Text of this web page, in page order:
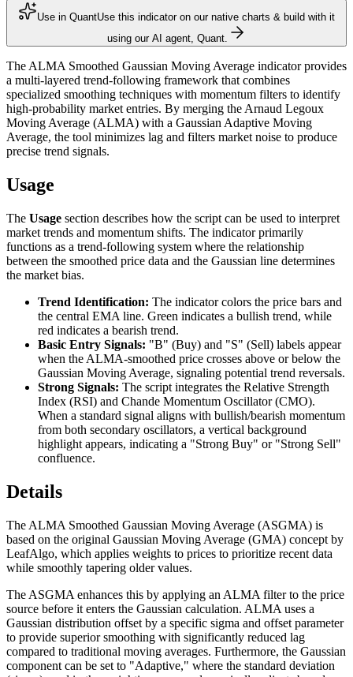
Use in QuantUse this indicator on our native charts & build with it
using our AI agent, Quant.
The ALMA Smoothed Gaussian Moving Average indicator provides
a multi-layered trend-following framework that combines
specialized smoothing techniques with momentum filters to identify
high-probability market entries. By merging the Arnaud Legoux
Moving Average (ALMA) with a Gaussian Adaptive Moving
Average, the tool minimizes lag and filters market noise to produce
precise trend signals.
Usage
The Usage section describes how the script can be used to interpret
market trends and momentum shifts. The indicator primarily
functions as a trend-following system where the relationship
between the smoothed price data and the Gaussian line determines
the market bias.
Trend Identification: The indicator colors the price bars and
the central EMA line. Green indicates a bullish trend, while
red indicates a bearish trend.
Basic Entry Signals: "B" (Buy) and "S" (Sell) labels appear
when the ALMA-smoothed price crosses above or below the
Gaussian Moving Average, signaling potential trend reversals.
Strong Signals: The script integrates the Relative Strength
Index (RSI) and Chande Momentum Oscillator (CMO).
When a standard signal aligns with bullish/bearish momentum
from both secondary oscillators, a vertical background
highlight appears, indicating a "Strong Buy" or "Strong Sell"
confluence.
Details
The ALMA Smoothed Gaussian Moving Average (ASGMA) is
based on the original Gaussian Moving Average (GMA) concept by
LeafAlgo, which applies weights to prices to prioritize recent data
while smoothly tapering older values.
The ASGMA enhances this by applying an ALMA filter to the price
source before it enters the Gaussian calculation. ALMA uses a
Gaussian distribution offset by a specific sigma and offset parameter
to provide superior smoothing with significantly reduced lag
compared to traditional moving averages. Furthermore, the Gaussian
component can be set to "Adaptive," where the standard deviation